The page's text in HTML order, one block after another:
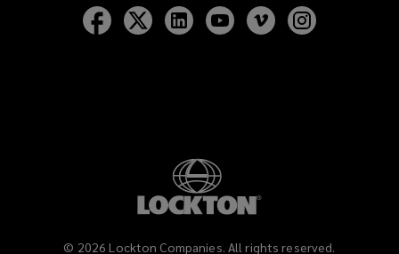
Follow
Lockton
Follow
Lockton
Follow
Lockton
Follow
Lockton
Follow
Lockton
© 2026 Lockton Companies. All rights reserved.